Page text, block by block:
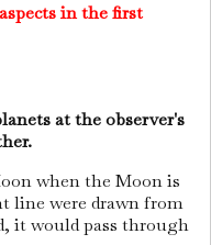
in the first
at the observer's
when the Moon is
line were drawn from
it would pass through